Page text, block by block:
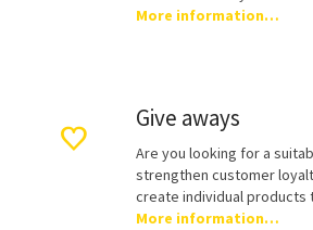
More information…
Give aways
Are you looking for a
strengthen customer
create individual products
More information…